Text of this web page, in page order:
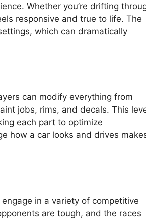
Whether you’re drifting
responsive and true to life. The
which can dramatically
can modify everything from
jobs, rims, and decals. This
each part to optimize
how a car looks and drives
in a variety of competitive
are tough, and the races